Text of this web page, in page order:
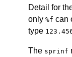
Detail for
only %f can
type
The sprinf